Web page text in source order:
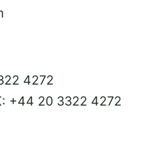
4272
+44 20 3322 4272